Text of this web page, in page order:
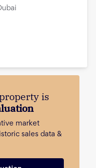
is
market
sales data &